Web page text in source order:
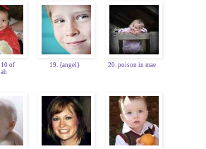
10 of
19. {angel} 20. poison in mae